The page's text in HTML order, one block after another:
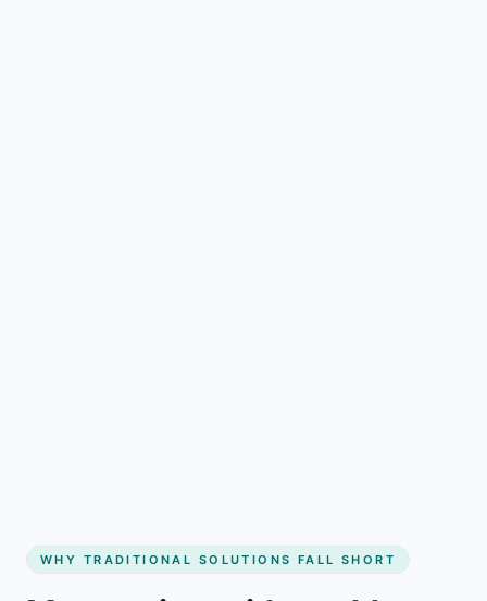
WHY TRADITIONAL SOLUTIONS FALL SHORT